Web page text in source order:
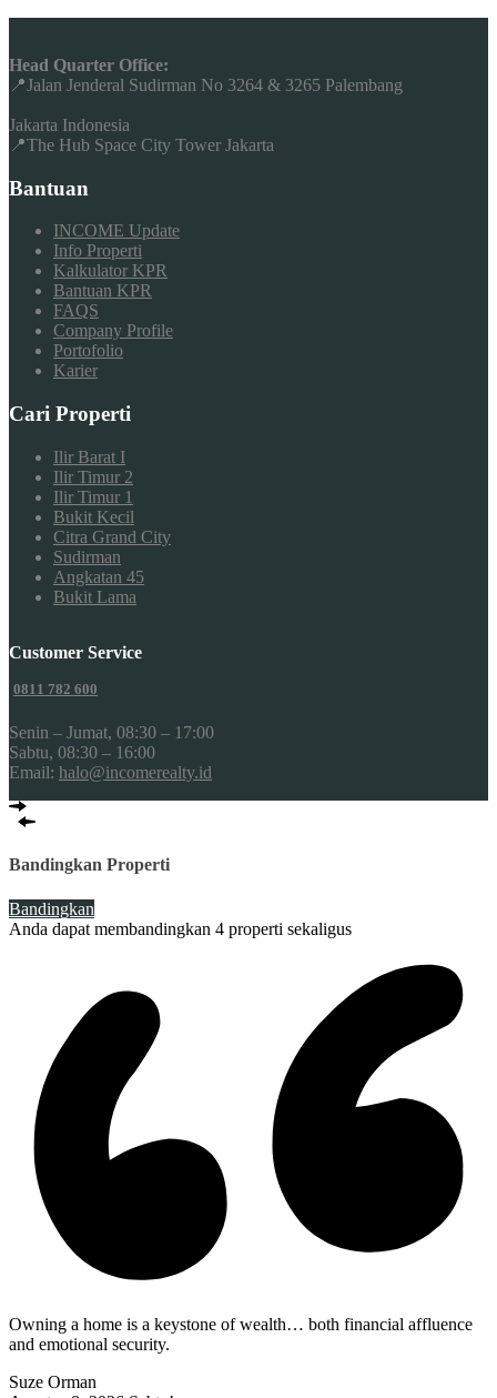
Head Quarter Office:
📍Jalan Jenderal Sudirman No 3264 & 3265 Palembang
Jakarta Indonesia
📍The Hub Space City Tower Jakarta
Bantuan
INCOME Update
Info Properti
Kalkulator KPR
Bantuan KPR
FAQS
Company Profile
Portofolio
Karier
Cari Properti
Ilir Barat I
Ilir Timur 2
Ilir Timur 1
Bukit Kecil
Citra Grand City
Sudirman
Angkatan 45
Bukit Lama
Customer Service
0811 782 600
Senin – Jumat, 08:30 – 17:00
Sabtu, 08:30 – 16:00
Email: halo@incomerealty.id
Bandingkan Properti
Bandingkan
Anda dapat membandingkan 4 properti sekaligus
Owning a home is a keystone of wealth… both financial affluence
and emotional security.
Suze Orman